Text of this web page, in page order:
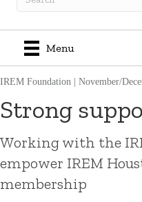
Menu
IREM Foundation November/
Strong
Working with the
empower IREM
membership